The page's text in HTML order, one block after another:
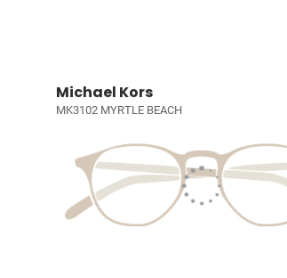
Michael Kors
MK3102 MYRTLE BEACH